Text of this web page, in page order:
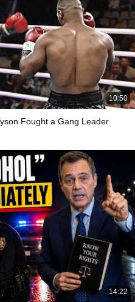
10:50
Fought a Gang Leader
14:22